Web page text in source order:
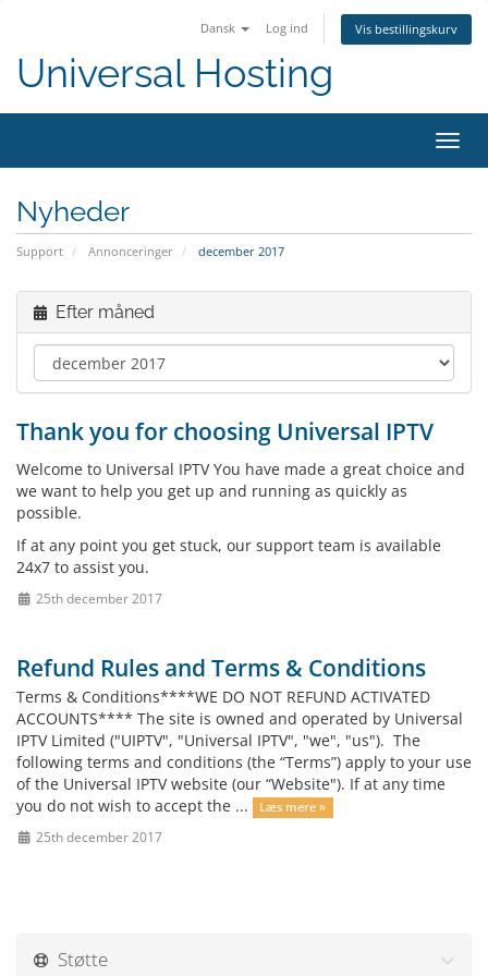
Dansk Log ind Vis bestillingskurv
Universal Hosting
Skift
Nyheder
Support Annonceringer december 2017
Efter måned
Thank you for choosing Universal IPTV
Welcome to Universal IPTV You have made a great choice and
we want to help you get up and running as quickly as
possible.
If at any point you get stuck, our support team is available
24x7 to assist you.
25th december 2017
Refund Rules and Terms & Conditions
Terms & Conditions****WE DO NOT REFUND ACTIVATED
ACCOUNTS**** The site is owned and operated by Universal
IPTV Limited ("UIPTV", "Universal IPTV", "we", "us"). The
following terms and conditions (the “Terms”) apply to your use
of the Universal IPTV website (our “Website"). If at any time
you do not wish to accept the ...
Læs mere »
25th december 2017
Støtte